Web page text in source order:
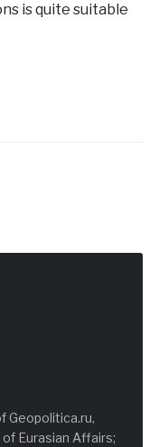
is quite suitable
Geopolitica.ru,
Eurasian Affairs;